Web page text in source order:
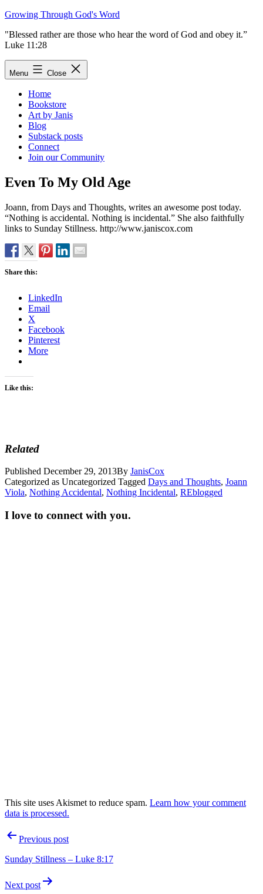
Skip
content
Growing Through God's Word
"Blessed rather are those who hear the word of God and obey it.”
Luke 11:28
Menu Close
Home
Bookstore
Art by Janis
Blog
Substack posts
Connect
Join our Community
Even To My Old Age
Joann, from Days and Thoughts, writes an awesome post today.
“Nothing is accidental. Nothing is incidental.” She also faithfully
links to Sunday Stillness. http://www.janiscox.com
Share this:
LinkedIn
Email
X
Facebook
Pinterest
More
Like this:
Related
Published December 29, 2013By JanisCox
Categorized as Uncategorized Tagged Days and Thoughts, Joann
Viola, Nothing Accidental, Nothing Incidental, REblogged
I love to connect with you.
This site uses Akismet to reduce spam. Learn how your comment
data is processed.
PostPrevious post
Sunday Stillness – Luke 8:17
Next post